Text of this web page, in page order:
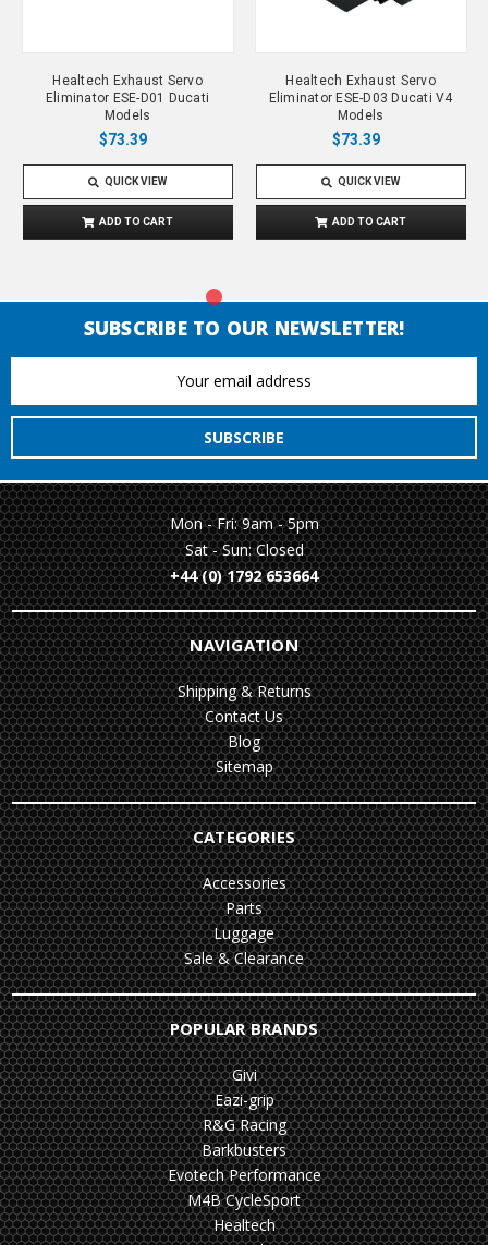
Healtech Exhaust Servo
Eliminator ESE-D01 Ducati
Models
$73.39
QUICK VIEW
ADD TO CART
Healtech Exhaust Servo
Eliminator ESE-D03 Ducati V4
Models
$73.39
QUICK VIEW
ADD TO CART
SUBSCRIBE TO OUR NEWSLETTER!
Mon - Fri: 9am - 5pm
Sat - Sun: Closed
+44 (0) 1792 653664
NAVIGATION
Shipping & Returns
Contact Us
Blog
Sitemap
CATEGORIES
Accessories
Parts
Luggage
Sale & Clearance
POPULAR BRANDS
Givi
Eazi-grip
R&G Racing
Barkbusters
Evotech Performance
M4B CycleSport
Healtech